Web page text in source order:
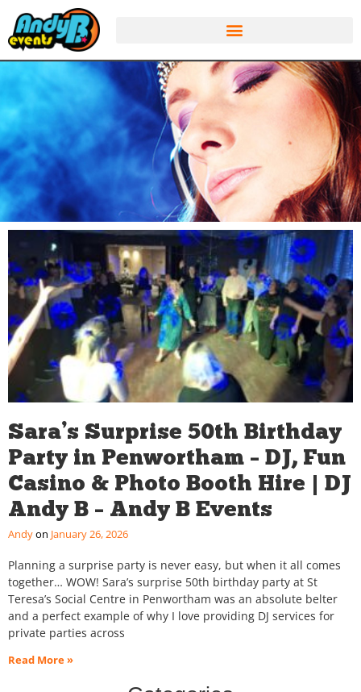
Sara’s Surprise 50th Birthday
Party in Penwortham – DJ, Fun
Casino & Photo Booth Hire | DJ
Andy B – Andy B Events
Andy January 26, 2026
Planning a surprise party is never easy, but when it all comes
together… WOW! Sara’s surprise 50th birthday party at St
Teresa’s Social Centre in Penwortham was an absolute belter
and a perfect example of why I love providing DJ services for
private parties across
Read More »